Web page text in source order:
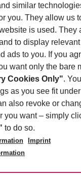
Show more filter
similar
you. They allow us
is used. They
to display
ads to you. If you
want only the bare
Cookies Only".
as you see fit under
also revoke or
you want – simply
to do so.
Imprint